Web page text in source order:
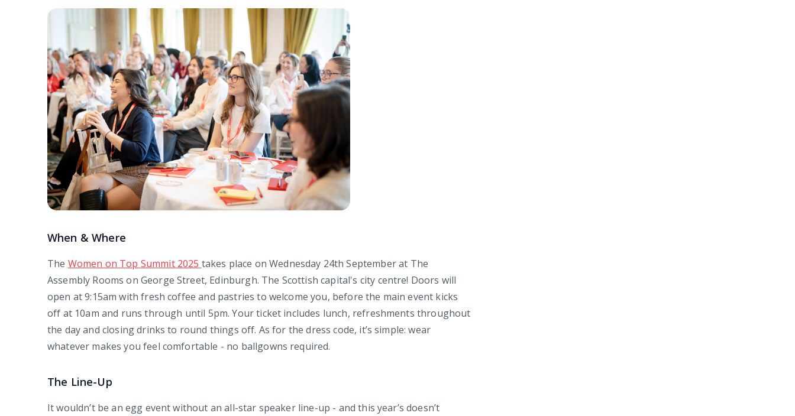
When & Where
The Women on Top Summit 2025 takes place on Wednesday 24th September at The
Assembly Rooms on George Street, Edinburgh. The Scottish capital's city centre! Doors will
open at 9:15am with fresh coffee and pastries to welcome you, before the main event kicks
off at 10am and runs through until 5pm. Your ticket includes lunch, refreshments throughout
the day and closing drinks to round things off. As for the dress code, it’s simple: wear
whatever makes you feel comfortable - no ballgowns required.
The Line-Up
It wouldn’t be an egg event without an all-star speaker line-up - and this year’s doesn’t